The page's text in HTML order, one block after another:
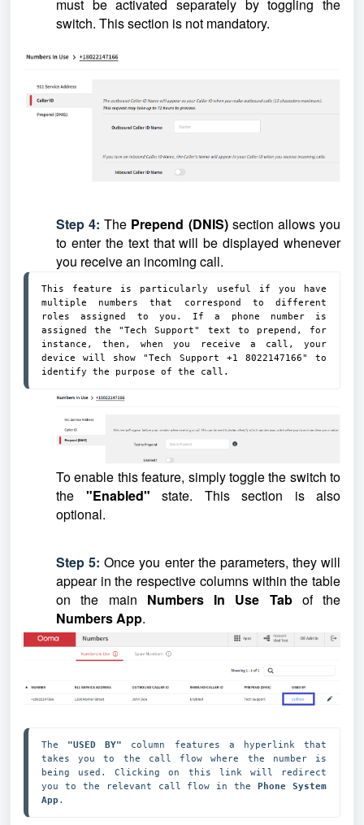
must be activated separately by toggling the
switch. This section is not mandatory.
Step 4: The Prepend (DNIS) section allows you
to enter the text that will be displayed whenever
you receive an incoming call.
This feature is particularly useful if you have
multiple numbers that correspond to different
roles assigned to you. If a phone number is
assigned the "Tech Support" text to prepend, for
instance, then, when you receive a call, your
device will show "Tech Support +1 8022147166" to
identify the purpose of the call.
To enable this feature, simply toggle the switch to
the "Enabled" state. This section is also
optional.
Step 5: Once you enter the parameters, they will
appear in the respective columns within the table
on the main Numbers In Use Tab of the
Numbers App.
The "USED BY" column features a hyperlink that
takes you to the call flow where the number is
being used. Clicking on this link will redirect
you to the relevant call flow in the Phone System
App .